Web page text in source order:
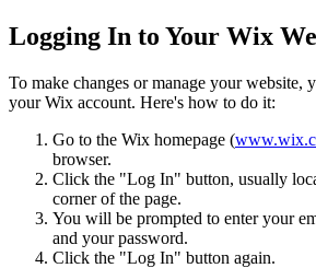
Logging In to Your Wix
To make changes or manage your website,
your Wix account. Here's how to do it:
Go to the Wix homepage (
browser.
Click the "Log In" button, usually
corner of the page.
You will be prompted to enter your
and your password.
Click the "Log In" button again.